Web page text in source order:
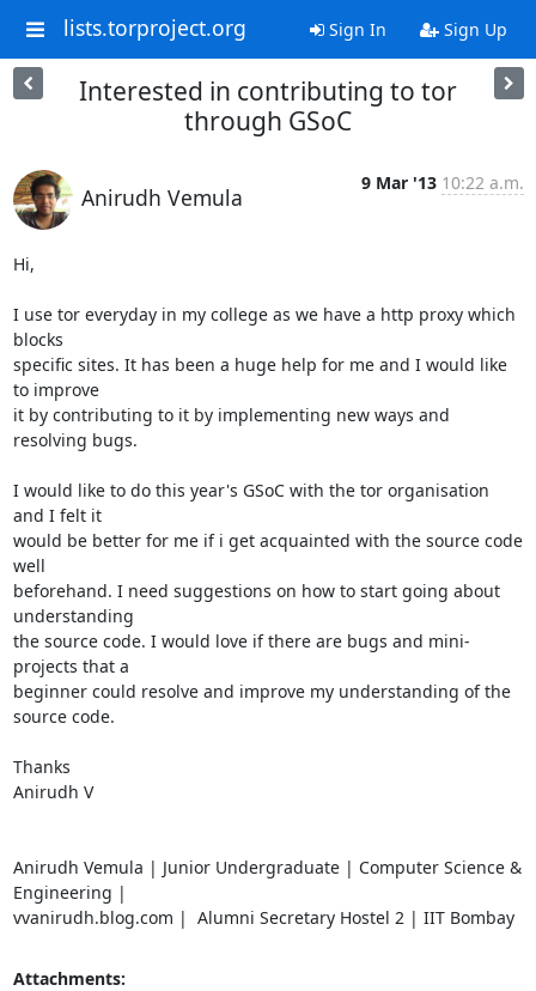
lists.torproject.org Sign In Sign Up
Interested in contributing to tor
through GSoC
Anirudh Vemula
9 Mar '13 10:22 a.m.
Hi,
I use tor everyday in my college as we have a http proxy which
blocks
specific sites. It has been a huge help for me and I would like
to improve
it by contributing to it by implementing new ways and
resolving bugs.
I would like to do this year's GSoC with the tor organisation
and I felt it
would be better for me if i get acquainted with the source code
well
beforehand. I need suggestions on how to start going about
understanding
the source code. I would love if there are bugs and mini-
projects that a
beginner could resolve and improve my understanding of the
source code.
Thanks
Anirudh V
Anirudh Vemula | Junior Undergraduate | Computer Science &
Engineering |
vvanirudh.blog.com |  Alumni Secretary Hostel 2 | IIT Bombay
Attachments: